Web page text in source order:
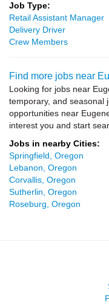
Job Type:
Retail Assistant Manager
Delivery Driver
Crew Members
Find more jobs near
Looking for jobs near
temporary, and seasonal
opportunities near
interest you and start
Jobs in nearby Cities:
Springfield, Oregon
Lebanon, Oregon
Corvallis, Oregon
Sutherlin, Oregon
Roseburg, Oregon